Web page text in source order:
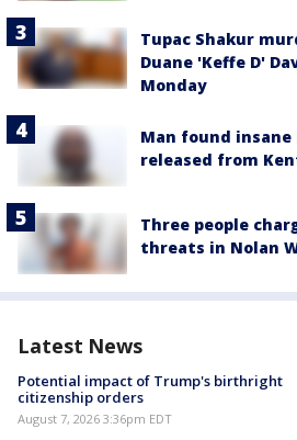
Tupac Shakur
Duane 'Keffe D'
Monday
Man found
released from
Three people
threats in Nolan
Latest News
Potential impact of Trump's birthright
citizenship orders
August 7, 2026 3:36pm EDT